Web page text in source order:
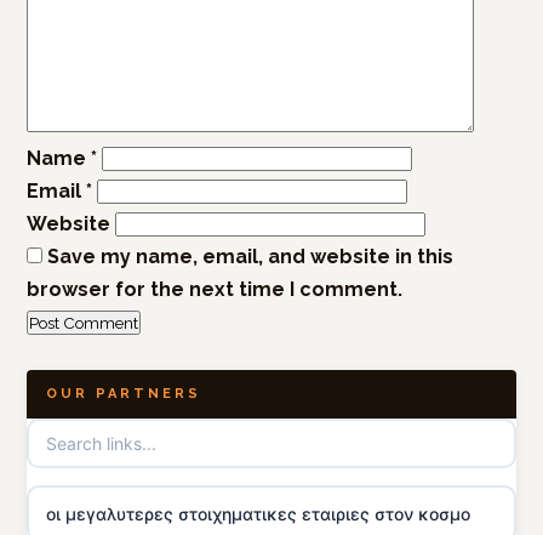
Name *
Email *
Website
Save my name, email, and website in this
browser for the next time I comment.
OUR PARTNERS
οι μεγαλυτερες στοιχηματικες εταιριες στον κοσμο